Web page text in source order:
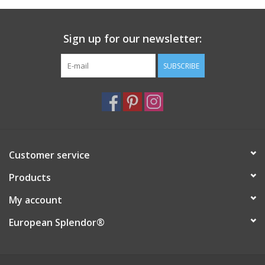
European Splendor® Blog
Sign up for our newsletter:
SUBSCRIBE
Customer service
Products
My account
European Splendor®